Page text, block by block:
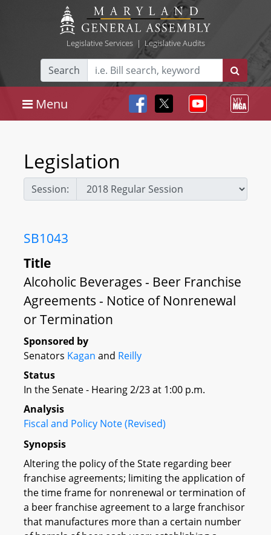
Legislative Services| Legislative Audits
Search
Menu
Legislation
Session:
SB1043
Title
Alcoholic Beverages - Beer Franchise
Agreements - Notice of Nonrenewal
or Termination
Sponsored by
Senators Kagan and Reilly
Status
In the Senate - Hearing 2/23 at 1:00 p.m.
Analysis
Fiscal and Policy Note (Revised)
Synopsis
Altering the policy of the State regarding beer
franchise agreements; limiting the application of
the time frame for nonrenewal or termination of
a beer franchise agreement to a large franchisor
that manufactures more than a certain number